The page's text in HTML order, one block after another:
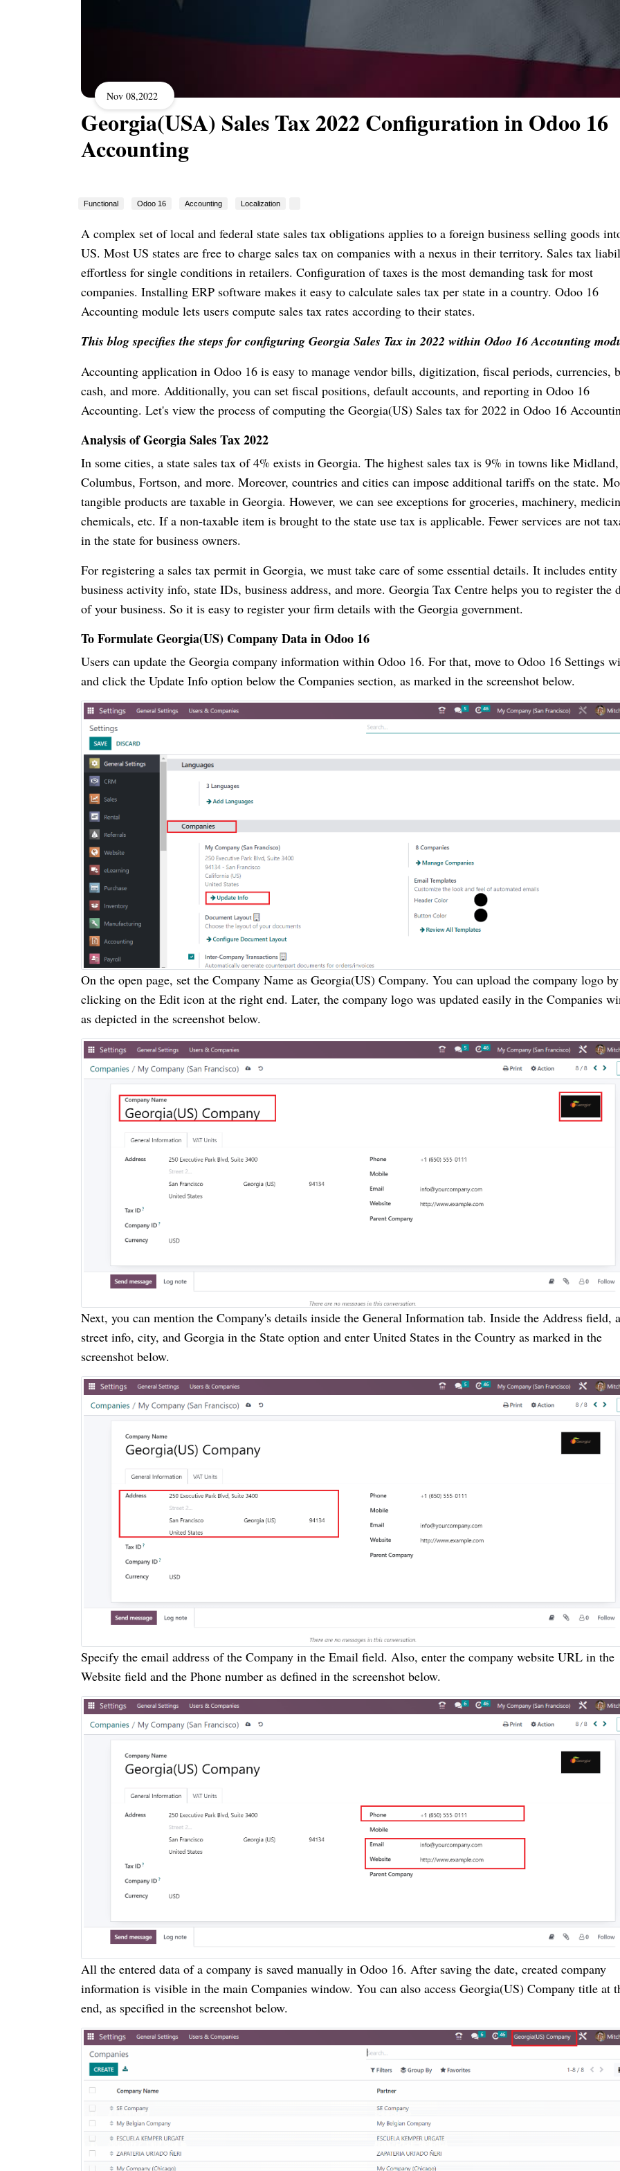
Nov 08,2022
Georgia(USA) Sales Tax 2022 Configuration in Odoo 16
Accounting
Functional Odoo 16 Accounting Localization
A complex set of local and federal state sales tax obligations applies to a foreign business selling goods
US. Most US states are free to charge sales tax on companies with a nexus in their territory. Sales tax
effortless for single conditions in retailers. Configuration of taxes is the most demanding task for most
companies. Installing ERP software makes it easy to calculate sales tax per state in a country. Odoo 16
Accounting module lets users compute sales tax rates according to their states.
This blog specifies the steps for configuring Georgia Sales Tax in 2022 within Odoo 16 Accounting
Accounting application in Odoo 16 is easy to manage vendor bills, digitization, fiscal periods, currencies,
cash, and more. Additionally, you can set fiscal positions, default accounts, and reporting in Odoo 16
Accounting. Let's view the process of computing the Georgia(US) Sales tax for 2022 in Odoo 16
Analysis of Georgia Sales Tax 2022
In some cities, a state sales tax of 4% exists in Georgia. The highest sales tax is 9% in towns like Midland,
Columbus, Fortson, and more. Moreover, countries and cities can impose additional tariffs on the state.
tangible products are taxable in Georgia. However, we can see exceptions for groceries, machinery,
chemicals, etc. If a non-taxable item is brought to the state use tax is applicable. Fewer services are not
in the state for business owners.
For registering a sales tax permit in Georgia, we must take care of some essential details. It includes
business activity info, state IDs, business address, and more. Georgia Tax Centre helps you to register the
of your business. So it is easy to register your firm details with the Georgia government.
To Formulate Georgia(US) Company Data in Odoo 16
Users can update the Georgia company information within Odoo 16. For that, move to Odoo 16 Settings
and click the Update Info option below the Companies section, as marked in the screenshot below.
On the open page, set the Company Name as Georgia(US) Company. You can upload the company logo by
clicking on the Edit icon at the right end. Later, the company logo was updated easily in the Companies
as depicted in the screenshot below.
Next, you can mention the Company's details inside the General Information tab. Inside the Address field,
street info, city, and Georgia in the State option and enter United States in the Country as marked in the
screenshot below.
Specify the email address of the Company in the Email field. Also, enter the company website URL in the
Website field and the Phone number as defined in the screenshot below.
All the entered data of a company is saved manually in Odoo 16. After saving the date, created company
information is visible in the main Companies window. You can also access Georgia(US) Company title at
end, as specified in the screenshot below.